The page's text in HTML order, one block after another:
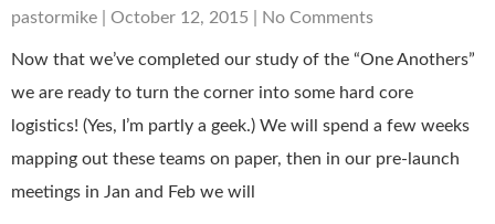
pastormike October 12, 2015 No Comments
Now that we’ve completed our study of the “One Anothers”
we are ready to turn the corner into some hard core
logistics! (Yes, I’m partly a geek.) We will spend a few weeks
mapping out these teams on paper, then in our pre-launch
meetings in Jan and Feb we will